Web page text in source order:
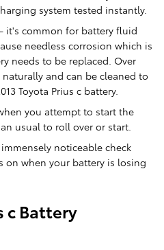
system tested instantly.
it's common for battery fluid
needless corrosion which is
needs to be replaced. Over
and can be cleaned to
Toyota Prius c battery.
you attempt to start the
usual to roll over or start.
noticeable check
when your battery is losing
c Battery